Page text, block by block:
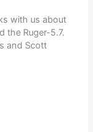
with us about
the Ruger-5.7.
and Scott